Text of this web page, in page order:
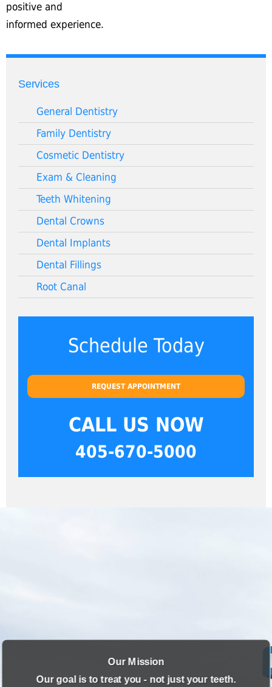
positive and
informed experience.
Services
General Dentistry
Family Dentistry
Cosmetic Dentistry
Exam & Cleaning
Teeth Whitening
Dental Crowns
Dental Implants
Dental Fillings
Root Canal
Schedule Today
REQUEST APPOINTMENT
CALL US NOW
405-670-5000
Our Mission
Our goal is to treat you - not just your teeth.